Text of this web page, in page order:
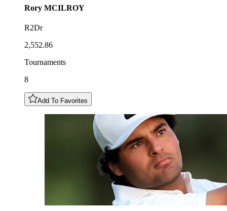
Rory MCILROY
R2Dr
2,552.86
Tournaments
8
Add To Favorites